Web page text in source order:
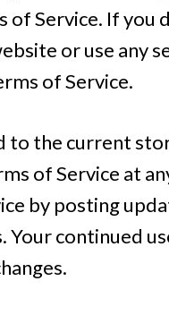
of Service. If
or use any
of Service.
the current
of Service at
by posting
Your continued